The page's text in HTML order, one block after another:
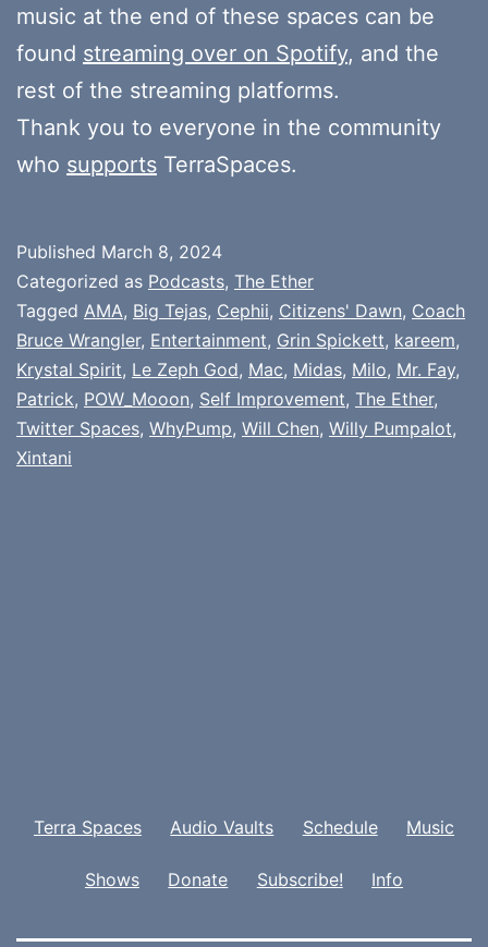
music at the end of these spaces can be
found streaming over on Spotify, and the
rest of the streaming platforms.
Thank you to everyone in the community
who supports TerraSpaces.
Published March 8, 2024
Categorized as Podcasts, The Ether
Tagged AMA, Big Tejas, Cephii, Citizens' Dawn, Coach
Bruce Wrangler, Entertainment, Grin Spickett, kareem,
Krystal Spirit, Le Zeph God, Mac, Midas, Milo, Mr. Fay,
Patrick, POW_Mooon, Self Improvement, The Ether,
Twitter Spaces, WhyPump, Will Chen, Willy Pumpalot,
Xintani
Terra Spaces Audio Vaults Schedule Music
Shows Donate Subscribe! Info